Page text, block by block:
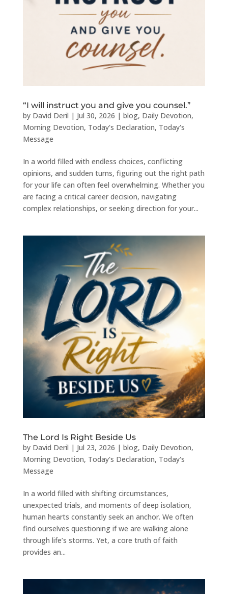
“I will instruct you and give you counsel.”
by David Deril | Jul 30, 2026 | blog, Daily Devotion,
Morning Devotion, Today's Declaration, Today's
Message
In a world filled with endless choices, conflicting
opinions, and sudden turns, figuring out the right path
for your life can often feel overwhelming. Whether you
are facing a critical career decision, navigating
complex relationships, or seeking direction for your...
The Lord Is Right Beside Us
by David Deril | Jul 23, 2026 | blog, Daily Devotion,
Morning Devotion, Today's Declaration, Today's
Message
In a world filled with shifting circumstances,
unexpected trials, and moments of deep isolation,
human hearts constantly seek an anchor. We often
find ourselves questioning if we are walking alone
through life’s storms. Yet, a core truth of faith
provides an...